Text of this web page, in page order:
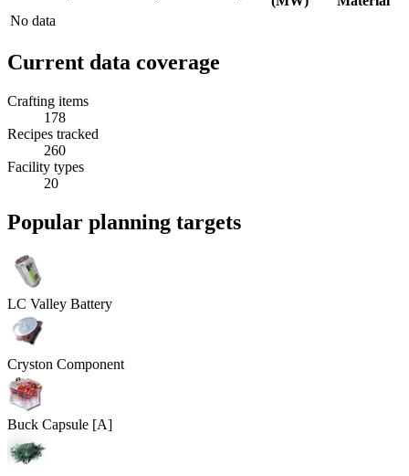
No data
Current data coverage
Crafting items
178
Recipes tracked
260
Facility types
20
Popular planning targets
LC Valley Battery
Cryston Component
Buck Capsule [A]